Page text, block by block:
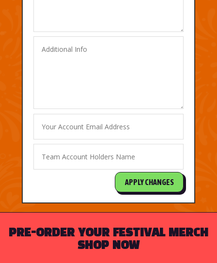
APPLY CHANGES
PRE-ORDER YOUR FESTIVAL MERCH
SHOP NOW